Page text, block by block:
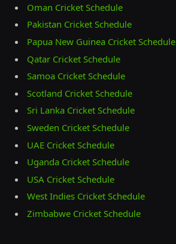
Oman Cricket Schedule
Pakistan Cricket Schedule
Papua New Guinea Cricket Schedule
Qatar Cricket Schedule
Samoa Cricket Schedule
Scotland Cricket Schedule
Sri Lanka Cricket Schedule
Sweden Cricket Schedule
UAE Cricket Schedule
Uganda Cricket Schedule
USA Cricket Schedule
West Indies Cricket Schedule
Zimbabwe Cricket Schedule